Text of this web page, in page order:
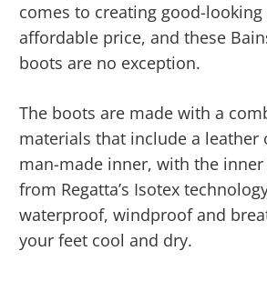
comes to creating good-
affordable price, and these
boots are no exception.
The boots are made with a
materials that include a leather
man-made inner, with the
from Regatta’s Isotex
waterproof, windproof and
your feet cool and dry.